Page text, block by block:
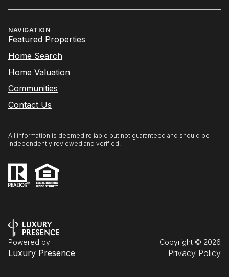
NAVIGATION
Featured Properties
Home Search
Home Valuation
Communities
Contact Us
All information is deemed reliable but not guaranteed and should be
independently reviewed and verified.
Powered by
Luxury Presence
Copyright © 2026
Privacy Policy